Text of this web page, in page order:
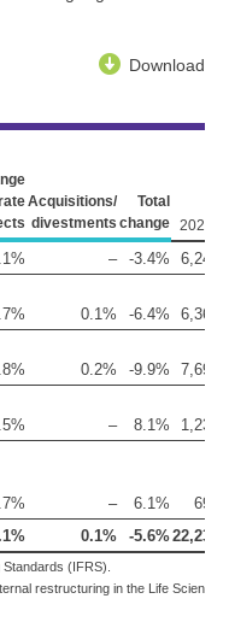
Download
Acquisitions/
divestments
Total
change 2022
– -3.4%
6,248
0.1% -6.4%
6,361
0.2% -9.9%
7,697
– 8.1%
1,231
– 6.1%
695
0.1% -5.6%22,232
Standards (IFRS).
restructuring in the Life Science